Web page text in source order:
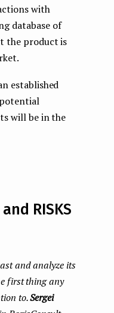
with
database of
the product is
established
will be in the
and RISKS
and analyze its
first thing any
to.Sergei